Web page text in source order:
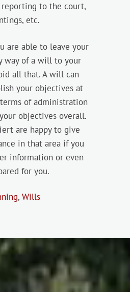
reporting to the court,
etc.
are able to leave your
way of a will to your
all that. A will can
your objectives at
of administration
objectives overall.
are happy to give
in that area if you
information or even
for you.
, Wills